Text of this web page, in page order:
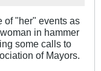
of "her" events as
in hammer
some calls to
of Mayors.